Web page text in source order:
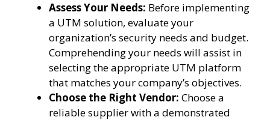
Assess Your Needs: Before implementing
a UTM solution, evaluate your
organization’s security needs and budget.
Comprehending your needs will assist in
selecting the appropriate UTM platform
that matches your company’s objectives.
Choose the Right Vendor: Choose a
reliable supplier with a demonstrated